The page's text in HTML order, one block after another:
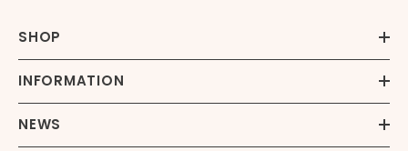
SHOP
INFORMATION
NEWS